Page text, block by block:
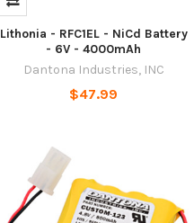
Lithonia - RFC1EL - NiCd Battery
- 6V - 4000mAh
Dantona Industries, INC
$47.99